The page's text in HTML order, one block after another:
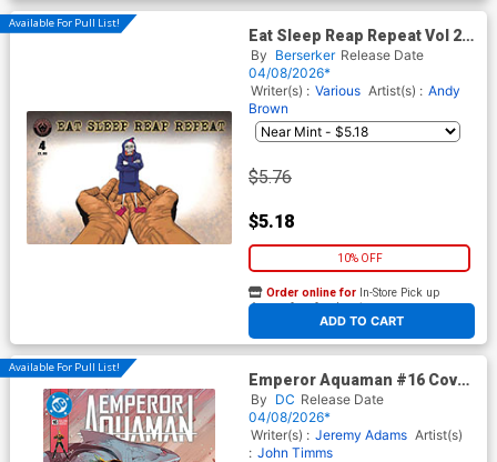
Available For Pull List!
Eat Sleep Reap Repeat Vol 2
#4 Cover A Regular Andy
Brown Cover
By Berserker Release Date
04/08/2026*
Writer(s) : Various Artist(s) : Andy
Brown
$5.76
$5.18
10% OFF
ADD TO CART
Order online for In-Store Pick up
At any of our four locations
Available For Pull List!
Emperor Aquaman #16 Cover
A Regular John Timms Cover
(DC All In)
By DC Release Date
04/08/2026*
Writer(s) : Jeremy Adams Artist(s)
: John Timms